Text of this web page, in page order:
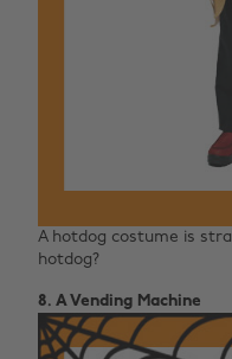
A hotdog costume is
hotdog?
8. A Vending Machine